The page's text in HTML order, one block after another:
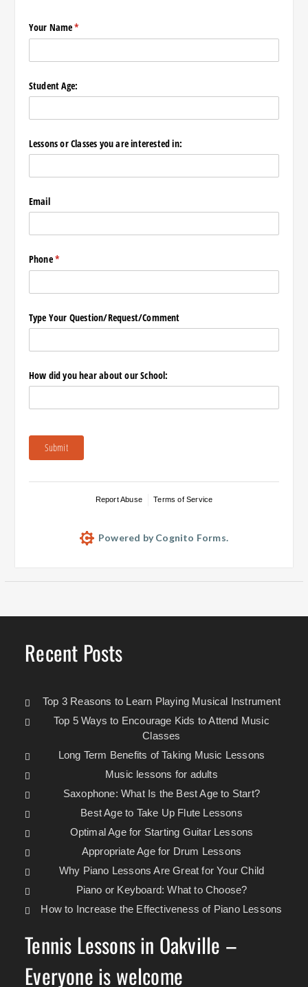
Your Name*
(required)
Student Age:
Lessons or Classes you are interested in:
Email
Phone*
(required)
Type Your Question/​Request/​Comment
How did you hear about our School:
Submit
Report Abuse Terms of Service
Powered by Cognito Forms.
Recent Posts
Top 3 Reasons to Learn Playing Musical Instrument
Top 5 Ways to Encourage Kids to Attend Music
Classes
Long Term Benefits of Taking Music Lessons
Music lessons for adults
Saxophone: What Is the Best Age to Start?
Best Age to Take Up Flute Lessons
Optimal Age for Starting Guitar Lessons
Appropriate Age for Drum Lessons
Why Piano Lessons Are Great for Your Child
Piano or Keyboard: What to Choose?
How to Increase the Effectiveness of Piano Lessons
Tennis Lessons in Oakville –
Everyone is welcome